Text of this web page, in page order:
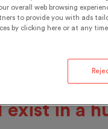
and
exist in a
overall web browsing
to provide you with ads
by clicking here or at any